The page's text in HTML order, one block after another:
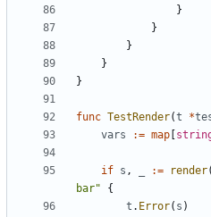
}
}
}
}
}
func TestRender(t *
vars
:= map
if s , := render(
bar"
{
t . Error( s )